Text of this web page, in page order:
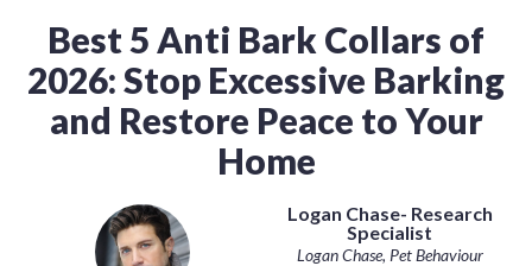
Best 5 Anti Bark Collars of
2026: Stop Excessive Barking
and Restore Peace to Your
Home
Logan Chase- Research
Specialist
Logan Chase, Pet Behaviour